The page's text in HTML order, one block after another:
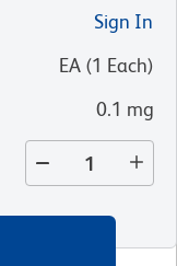
Sign In
EA (1 Each)
0.1 mg